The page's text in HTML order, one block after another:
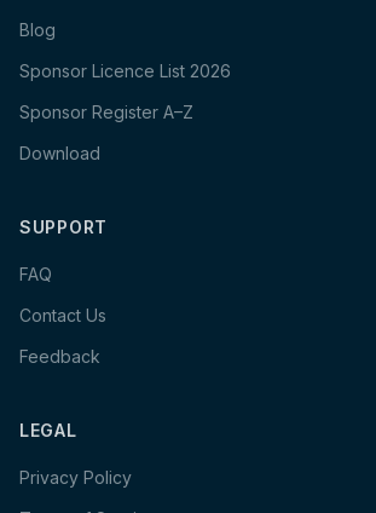
Blog
Sponsor Licence List 2026
Sponsor Register A–Z
Download
SUPPORT
FAQ
Contact Us
Feedback
LEGAL
Privacy Policy